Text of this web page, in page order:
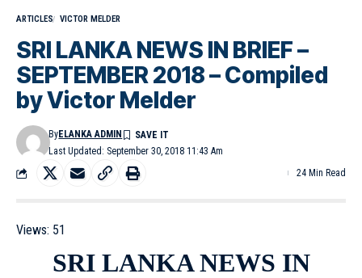
ARTICLES VICTOR MELDER
SRI LANKA NEWS IN BRIEF –
SEPTEMBER 2018 – Compiled
by Victor Melder
Last Updated: September 30, 2018 11:43 Am
ByELANKA ADMIN
24 Min Read
Views: 51
SRI LANKA NEWS IN